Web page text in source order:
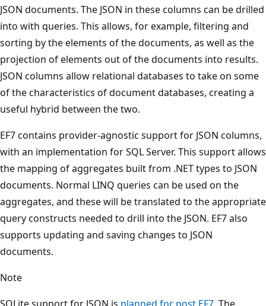
JSON documents. The JSON in these columns can be drilled
into with queries. This allows, for example, filtering and
sorting by the elements of the documents, as well as the
projection of elements out of the documents into results.
JSON columns allow relational databases to take on some
of the characteristics of document databases, creating a
useful hybrid between the two.
EF7 contains provider-agnostic support for JSON columns,
with an implementation for SQL Server. This support allows
the mapping of aggregates built from .NET types to JSON
documents. Normal LINQ queries can be used on the
aggregates, and these will be translated to the appropriate
query constructs needed to drill into the JSON. EF7 also
supports updating and saving changes to JSON
documents.
Note
SQLite support for JSON is planned for post EF7. The